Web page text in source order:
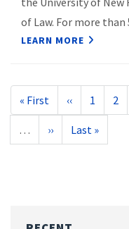
of Law. For more than
LEARN MORE
Pagination
First
page
« First
Previous
page
‹‹ Page
1 2
…
Next
››
Last
Last »